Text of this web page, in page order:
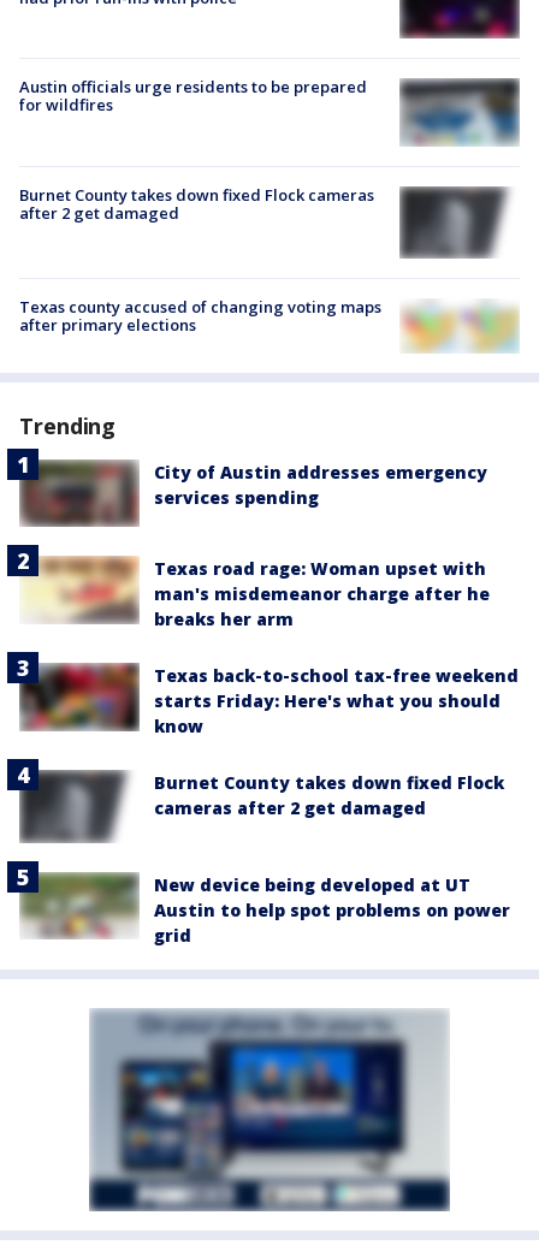
Austin officials urge residents to be prepared
for wildfires
Burnet County takes down fixed Flock cameras
after 2 get damaged
Texas county accused of changing voting maps
after primary elections
Trending
City of Austin addresses emergency
services spending
Texas road rage: Woman upset with
man's misdemeanor charge after he
breaks her arm
Texas back-to-school tax-free weekend
starts Friday: Here's what you should
know
Burnet County takes down fixed Flock
cameras after 2 get damaged
New device being developed at UT
Austin to help spot problems on power
grid